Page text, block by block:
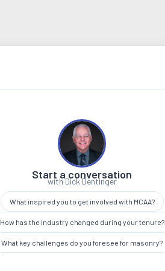
Start a conversation
with Dick Dentinger
What inspired you to get involved with MCAA?
How has the industry changed during your tenure?
What key challenges do you foresee for masonry?